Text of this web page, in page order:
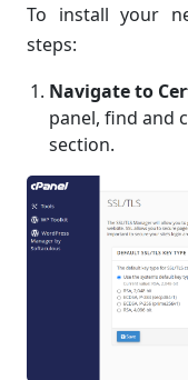
To install your
steps:
Navigate to
panel, find and
section.